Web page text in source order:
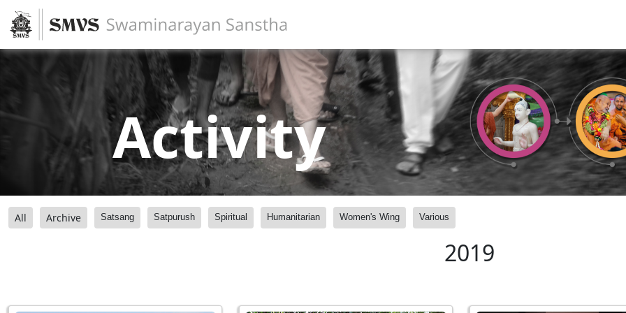
Activity
All Archive Satsang Satpurush Spiritual Humanitarian Women's Wing Various
2019